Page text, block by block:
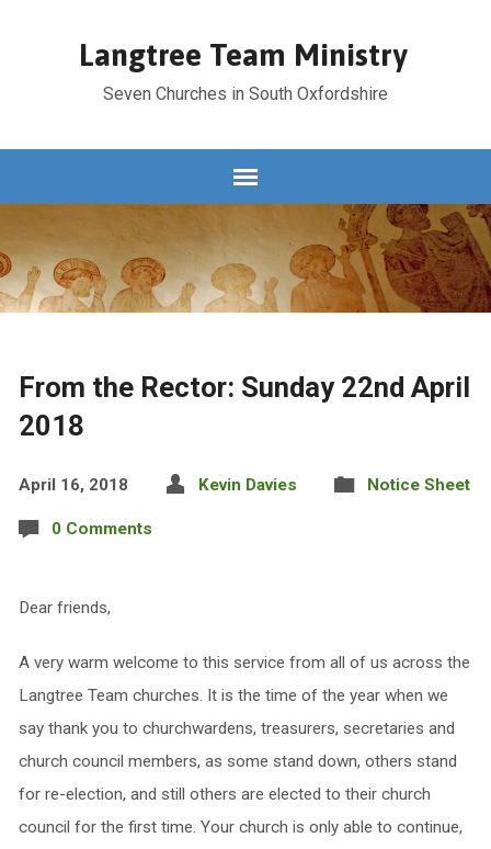
Langtree Team Ministry
Seven Churches in South Oxfordshire
From the Rector: Sunday 22nd April
2018
April 16, 2018 Kevin Davies Notice Sheet
0 Comments
Dear friends,
A very warm welcome to this service from all of us across the
Langtree Team churches. It is the time of the year when we
say thank you to churchwardens, treasurers, secretaries and
church council members, as some stand down, others stand
for re-election, and still others are elected to their church
council for the first time. Your church is only able to continue,